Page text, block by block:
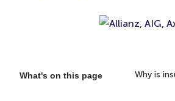
What's on this page Why is